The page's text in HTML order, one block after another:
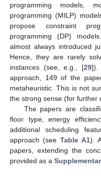
programming models,
programming (MILP)
propose constraint
programming (DP)
almost always introduced
Hence, they are rarely
instances (see, e.g., [29]).
approach, 149 of the
metaheuristic. This is not
the strong sense (for further
The papers are
floor type, energy
additional scheduling
approach (see Table A1).
papers, extending the
provided as a